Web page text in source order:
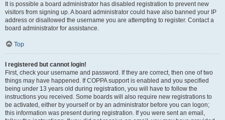
It is possible a board administrator has disabled registration to prevent new
visitors from signing up. A board administrator could have also banned your IP
address or disallowed the username you are attempting to register. Contact a
board administrator for assistance.
Top
I registered but cannot login!
First, check your username and password. If they are correct, then one of two
things may have happened. If COPPA support is enabled and you specified
being under 13 years old during registration, you will have to follow the
instructions you received. Some boards will also require new registrations to
be activated, either by yourself or by an administrator before you can logon;
this information was present during registration. If you were sent an email,